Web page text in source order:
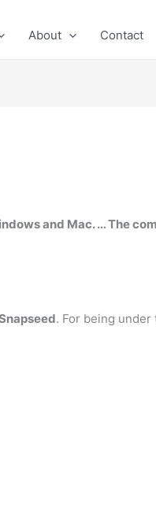
About Contact
and Mac. … The
. For being under